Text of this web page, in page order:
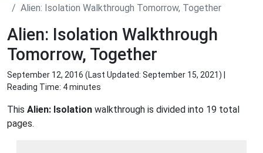
Alien: Isolation Walkthrough Tomorrow, Together
Alien: Isolation Walkthrough
Tomorrow, Together
September 12, 2016 (Last Updated: September 15, 2021) |
Reading Time: 4 minutes
This Alien: Isolation walkthrough is divided into 19 total
pages.